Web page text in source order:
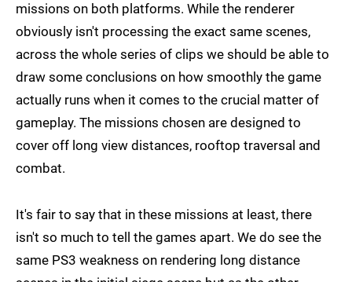
missions on both platforms. While the renderer
obviously isn't processing the exact same scenes,
across the whole series of clips we should be able to
draw some conclusions on how smoothly the game
actually runs when it comes to the crucial matter of
gameplay. The missions chosen are designed to
cover off long view distances, rooftop traversal and
combat.
It's fair to say that in these missions at least, there
isn't so much to tell the games apart. We do see the
same PS3 weakness on rendering long distance